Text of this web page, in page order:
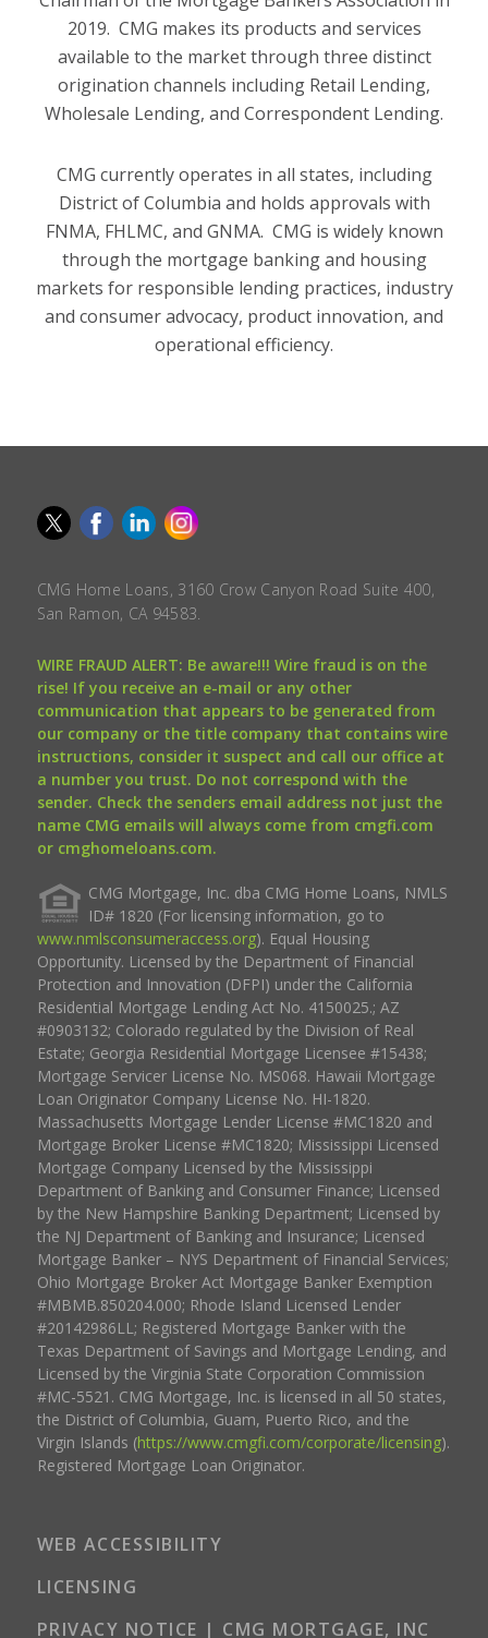
2019. CMG makes its products and services
available to the market through three distinct
origination channels including Retail Lending,
Wholesale Lending, and Correspondent Lending.
CMG currently operates in all states, including
District of Columbia and holds approvals with
FNMA, FHLMC, and GNMA. CMG is widely known
through the mortgage banking and housing
markets for responsible lending practices, industry
and consumer advocacy, product innovation, and
operational efficiency.
CMG Home Loans, 3160 Crow Canyon Road Suite 400,
San Ramon, CA 94583.
WIRE FRAUD ALERT: Be aware!!! Wire fraud is on the
rise! If you receive an e-mail or any other
communication that appears to be generated from
our company or the title company that contains wire
instructions, consider it suspect and call our office at
a number you trust. Do not correspond with the
sender. Check the senders email address not just the
name CMG emails will always come from cmgfi.com
or cmghomeloans.com.
CMG Mortgage, Inc. dba CMG Home Loans, NMLS
ID# 1820 (For licensing information, go to
www.nmlsconsumeraccess.org). Equal Housing
Opportunity. Licensed by the Department of Financial
Protection and Innovation (DFPI) under the California
Residential Mortgage Lending Act No. 4150025.; AZ
#0903132; Colorado regulated by the Division of Real
Estate; Georgia Residential Mortgage Licensee #15438;
Mortgage Servicer License No. MS068. Hawaii Mortgage
Loan Originator Company License No. HI-1820.
Massachusetts Mortgage Lender License #MC1820 and
Mortgage Broker License #MC1820; Mississippi Licensed
Mortgage Company Licensed by the Mississippi
Department of Banking and Consumer Finance; Licensed
by the New Hampshire Banking Department; Licensed by
the NJ Department of Banking and Insurance; Licensed
Mortgage Banker – NYS Department of Financial Services;
Ohio Mortgage Broker Act Mortgage Banker Exemption
#MBMB.850204.000; Rhode Island Licensed Lender
#20142986LL; Registered Mortgage Banker with the
Texas Department of Savings and Mortgage Lending, and
Licensed by the Virginia State Corporation Commission
#MC-5521. CMG Mortgage, Inc. is licensed in all 50 states,
the District of Columbia, Guam, Puerto Rico, and the
Virgin Islands (https://www.cmgfi.com/corporate/licensing).
Registered Mortgage Loan Originator.
WEB ACCESSIBILITY
LICENSING
PRIVACY NOTICE | CMG MORTGAGE, INC